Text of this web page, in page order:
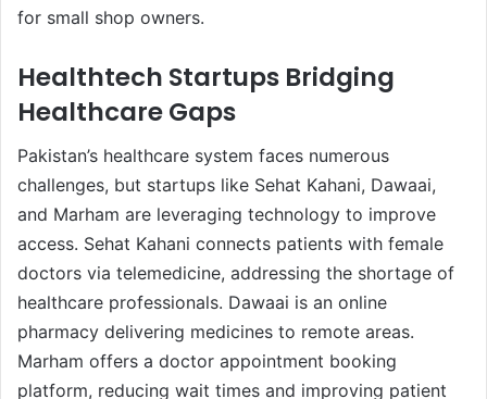
for small shop owners.
Healthtech Startups Bridging
Healthcare Gaps
Pakistan’s healthcare system faces numerous
challenges, but startups like Sehat Kahani, Dawaai,
and Marham are leveraging technology to improve
access. Sehat Kahani connects patients with female
doctors via telemedicine, addressing the shortage of
healthcare professionals. Dawaai is an online
pharmacy delivering medicines to remote areas.
Marham offers a doctor appointment booking
platform, reducing wait times and improving patient